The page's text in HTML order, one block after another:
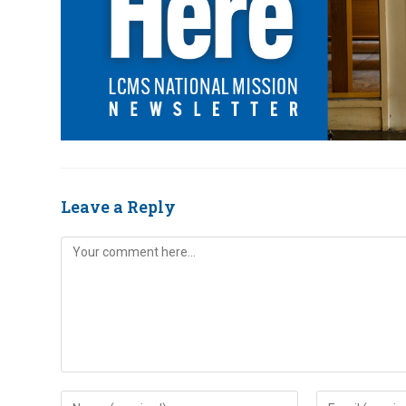
Leave a Reply
Comment
Enter
Enter